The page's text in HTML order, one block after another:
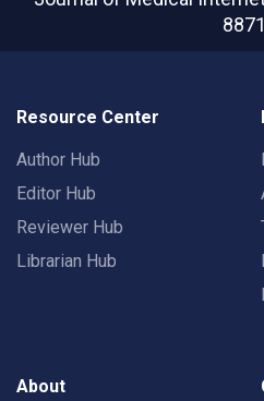
8871
Resource Center
Author Hub
Editor Hub
Reviewer Hub
Librarian Hub
About